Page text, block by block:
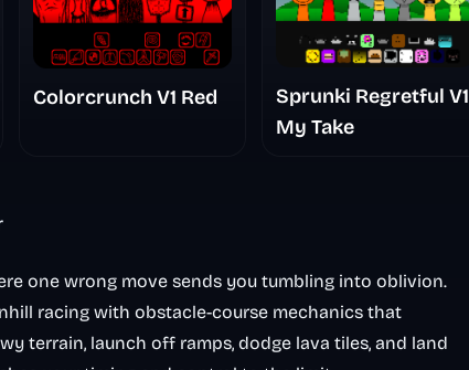
Colorcrunch V1 Red
Sprunki Regretful V1
My Take
one wrong move sends you tumbling into oblivion.
racing with obstacle-course mechanics that
terrain, launch off ramps, dodge lava tiles, and land